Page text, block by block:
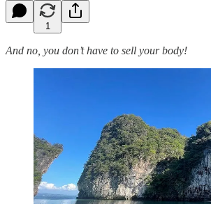
1
And no, you don’t have to sell your body!